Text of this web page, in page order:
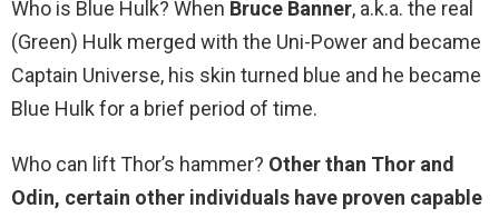
Who is Blue Hulk? When Bruce Banner, a.k.a. the real
(Green) Hulk merged with the Uni-Power and became
Captain Universe, his skin turned blue and he became
Blue Hulk for a brief period of time.
Who can lift Thor’s hammer? Other than Thor and
Odin, certain other individuals have proven capable